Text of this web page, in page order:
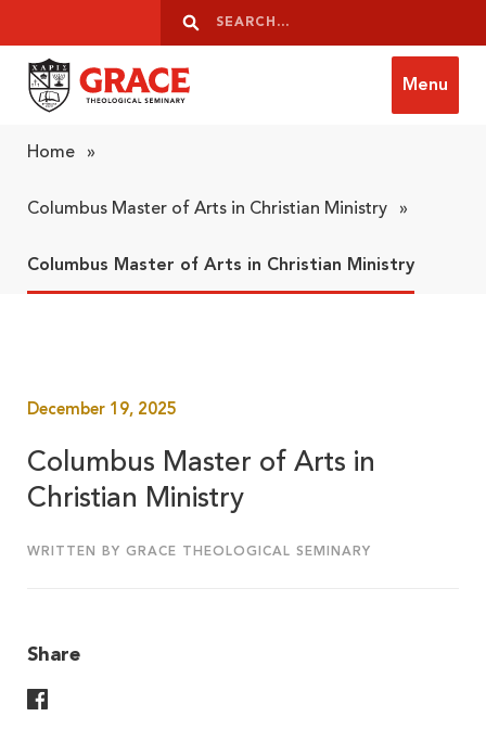
Search
Search
Menu
Home »
Columbus Master of Arts in Christian Ministry »
Columbus Master of Arts in Christian Ministry
December 19, 2025
Columbus Master of Arts in
Christian Ministry
WRITTEN BY GRACE THEOLOGICAL SEMINARY
Share